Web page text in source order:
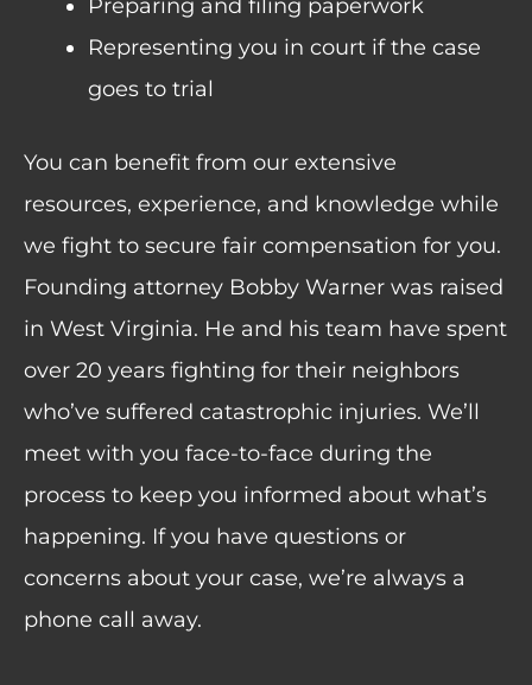
Preparing and filing paperwork
Representing you in court if the case
goes to trial
You can benefit from our extensive
resources, experience, and knowledge while
we fight to secure fair compensation for you.
Founding attorney Bobby Warner was raised
in West Virginia. He and his team have spent
over 20 years fighting for their neighbors
who’ve suffered catastrophic injuries. We’ll
meet with you face-to-face during the
process to keep you informed about what’s
happening. If you have questions or
concerns about your case, we’re always a
phone call away.